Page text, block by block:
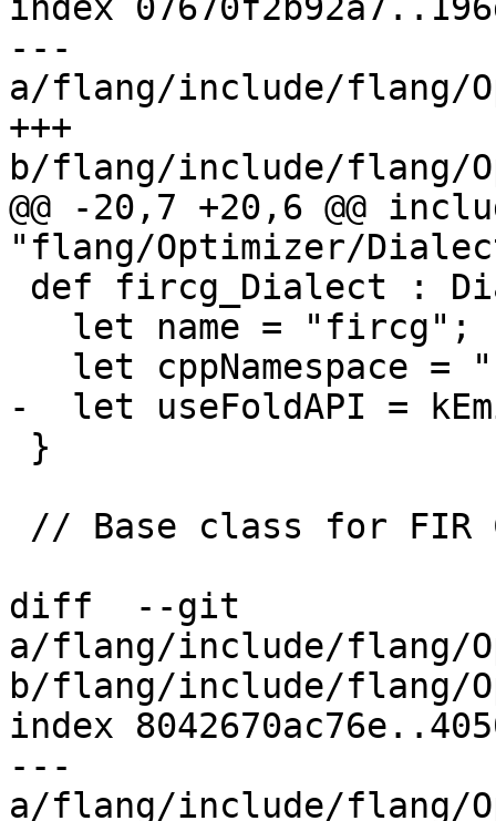
index
---
a/flang/include/flang/
+++
b/flang/include/flang/
@@ -20,7 +20,6 @@
"flang/Optimizer/
-  let useFoldAPI =
diff  --git
a/flang/include/flang/
b/flang/include/flang/
index
---
a/flang/include/flang/